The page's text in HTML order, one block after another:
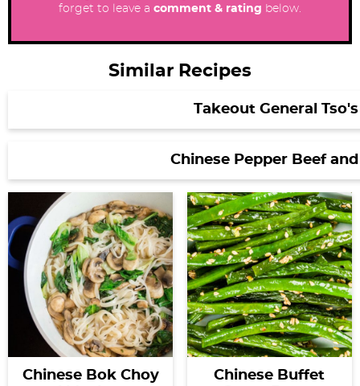
forget to leave a comment & rating below.
Similar Recipes
Takeout General
Chinese Pepper Beef
Chinese Bok Choy
Chinese Buffet